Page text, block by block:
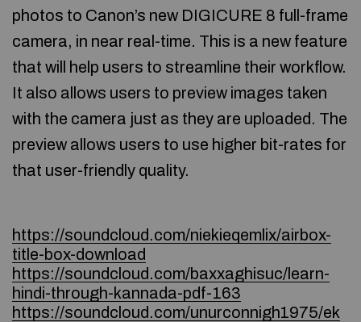
photos to Canon’s new DIGICURE 8 full-frame
camera, in near real-time. This is a new feature
that will help users to streamline their workflow.
It also allows users to preview images taken
with the camera just as they are uploaded. The
preview allows users to use higher bit-rates for
that user-friendly quality.
https://soundcloud.com/niekieqemlix/airbox-
title-box-download
https://soundcloud.com/baxxaghisuc/learn-
hindi-through-kannada-pdf-163
https://soundcloud.com/unurconnigh1975/ek